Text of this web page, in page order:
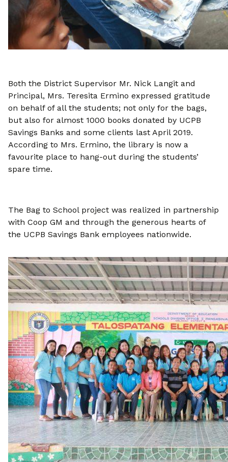
Both the District Supervisor Mr. Nick Langit and
Principal, Mrs. Teresita Ermino expressed gratitude
on behalf of all the students; not only for the bags,
but also for almost 1000 books donated by UCPB
Savings Banks and some clients last April 2019.
According to Mrs. Ermino, the library is now a
favourite place to hang-out during the students’
spare time.
The Bag to School project was realized in partnership
with Coop GM and through the generous hearts of
the UCPB Savings Bank employees nationwide.